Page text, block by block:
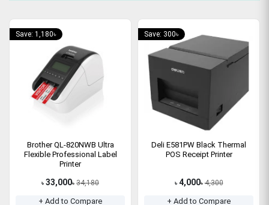
Save: 1,180৳
Brother QL-820NWB Ultra
Flexible Professional Label
Printer
৳ 33,000৳ 34,180
+ Add to Compare
Save: 300৳
Deli E581PW Black Thermal
POS Receipt Printer
৳ 4,000৳ 4,300
+ Add to Compare